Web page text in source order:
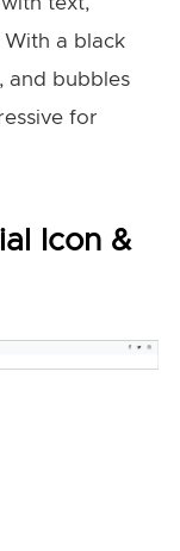
a black
and bubbles
for
Icon &